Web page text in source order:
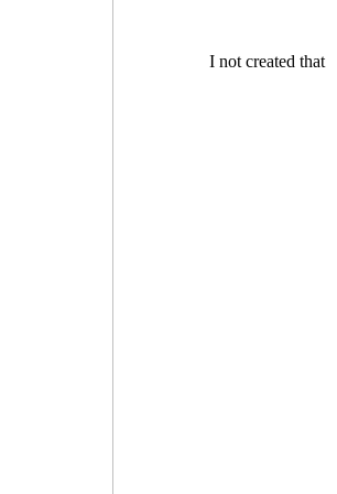
I not created that